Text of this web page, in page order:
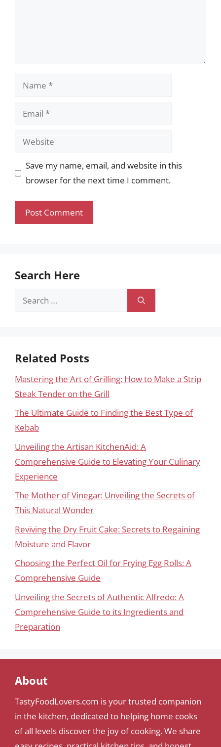
Name
Email
Website
Save my name, email, and website in this
browser for the next time I comment.
Search Here
Search
Related Posts
Mastering the Art of Grilling: How to Make a Strip
Steak Tender on the Grill
The Ultimate Guide to Finding the Best Type of
Kebab
Unveiling the Artisan KitchenAid: A
Comprehensive Guide to Elevating Your Culinary
Experience
The Mother of Vinegar: Unveiling the Secrets of
This Natural Wonder
Reviving the Dry Fruit Cake: Secrets to Regaining
Moisture and Flavor
Choosing the Perfect Oil for Frying Egg Rolls: A
Comprehensive Guide
Unveiling the Secrets of Authentic Alfredo: A
Comprehensive Guide to its Ingredients and
Preparation
About
TastyFoodLovers.com is your trusted companion
in the kitchen, dedicated to helping home cooks
of all levels discover the joy of cooking. We share